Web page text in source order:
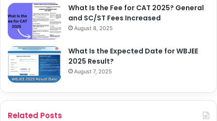
What Is the Fee for CAT 2025? General
and SC/ST Fees Increased
August 8, 2025
What Is the Expected Date for WBJEE
2025 Result?
August 7, 2025
Related Posts